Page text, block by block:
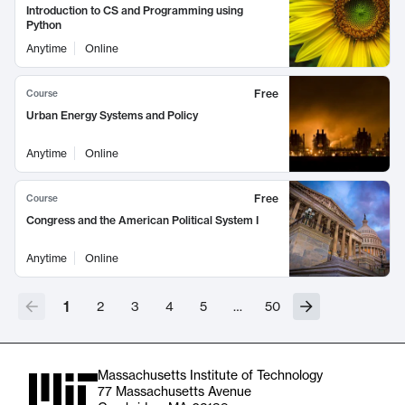
Introduction to CS and Programming using
Python
Anytime
Online
Course
Free
Urban Energy Systems and Policy
Anytime Online
Course
Free
Congress and the American Political System I
Anytime Online
1 2 3 4 5 … 50
Massachusetts Institute of Technology
77 Massachusetts Avenue